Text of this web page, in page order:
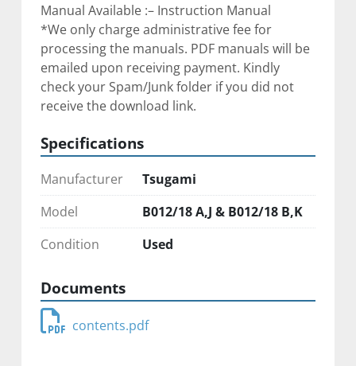
Manual Available :– Instruction Manual
*We only charge administrative fee for
processing the manuals. PDF manuals will be
emailed upon receiving payment. Kindly
check your Spam/Junk folder if you did not
receive the download link.
Specifications
Manufacturer
Tsugami
Model
B012/18 A,J & B012/18 B,K
Condition
Used
Documents
contents.pdf